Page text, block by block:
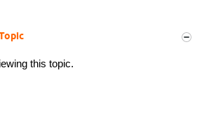
this topic.